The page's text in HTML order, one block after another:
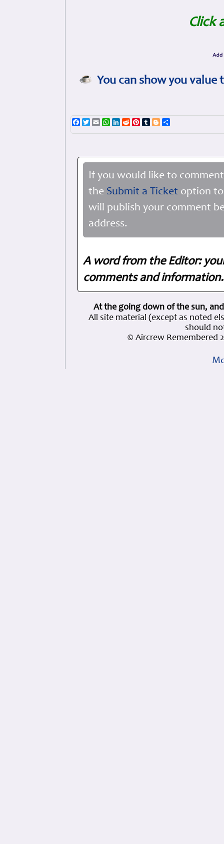
Click
You can show you
Facebook
TwitterEmailWhatsApp
LinkedIn
RedditPinterest
TumblrBlogger
If you would like to
the Submit a Ticket option
will publish your comment
address.
A word from the Editor:
comments and
At the going down of the sun,
All site material (except as noted
should
© Aircrew Remembered